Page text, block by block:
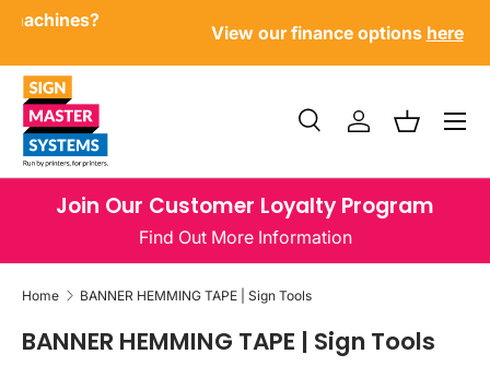
Have questions about our products or machines?
Call us now
Search
Product type
SearchLog inBasket
Menu
Join Our Customer Loyalty Program
Find Out More Information
Home BANNER HEMMING TAPE | Sign Tools
BANNER HEMMING TAPE | Sign Tools